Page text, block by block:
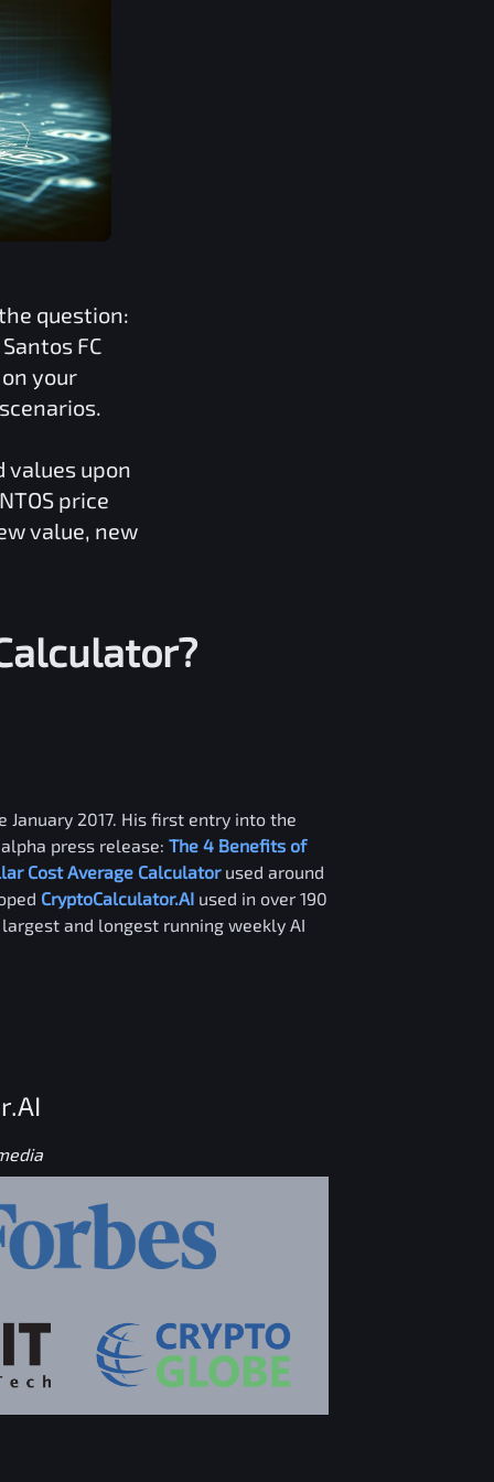
question:
Santos FC
your
upon
price
value, new
2017. His first entry into the
press release: The 4 Benefits of
Cost Average Calculator used around
CryptoCalculator.AI used in over 190
and longest running weekly AI